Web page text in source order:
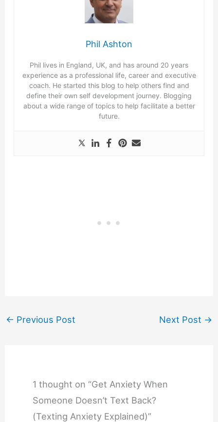
Phil Ashton
Phil lives in England, UK, and has around 20 years
experience as a professional life, career and executive
coach. He started this blog to help others find and
define their own self development journey. Blogging
about a wide range of topics to help facilitate a better
future.
← Previous Post Next Post →
1 thought on “Get Anxiety When
Someone Doesn’t Text Back?
(Texting Anxiety Explained)”